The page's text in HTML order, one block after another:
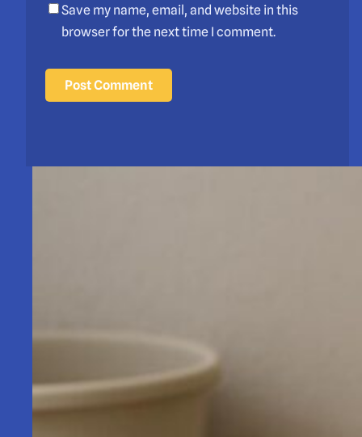
Save my name, email, and website in this
browser for the next time I comment.